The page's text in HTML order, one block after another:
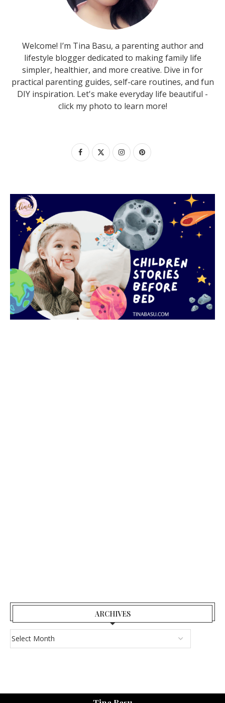
Welcome! I’m Tina Basu, a parenting author and
lifestyle blogger dedicated to making family life
simpler, healthier, and more creative. Dive in for
practical parenting guides, self-care routines, and fun
DIY inspiration. Let's make everyday life beautiful -
click my photo to learn more!
ARCHIVES